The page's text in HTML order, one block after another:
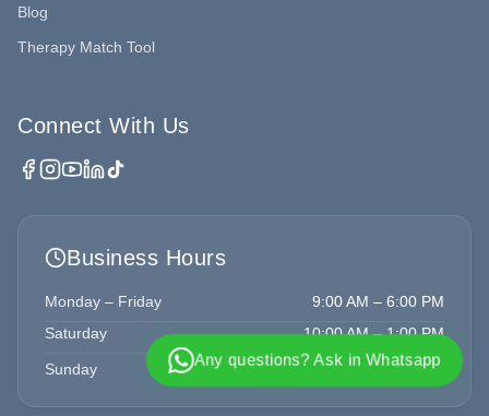
Any questions? Ask in Whatsapp
Blog
Therapy Match Tool
Connect With Us
Business Hours
Monday – Friday
9:00 AM – 6:00 PM
Saturday
10:00 AM – 1:00 PM
Sunday Closed